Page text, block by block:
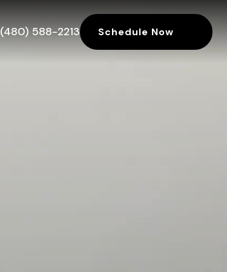
(480) 588-2213 Schedule Now